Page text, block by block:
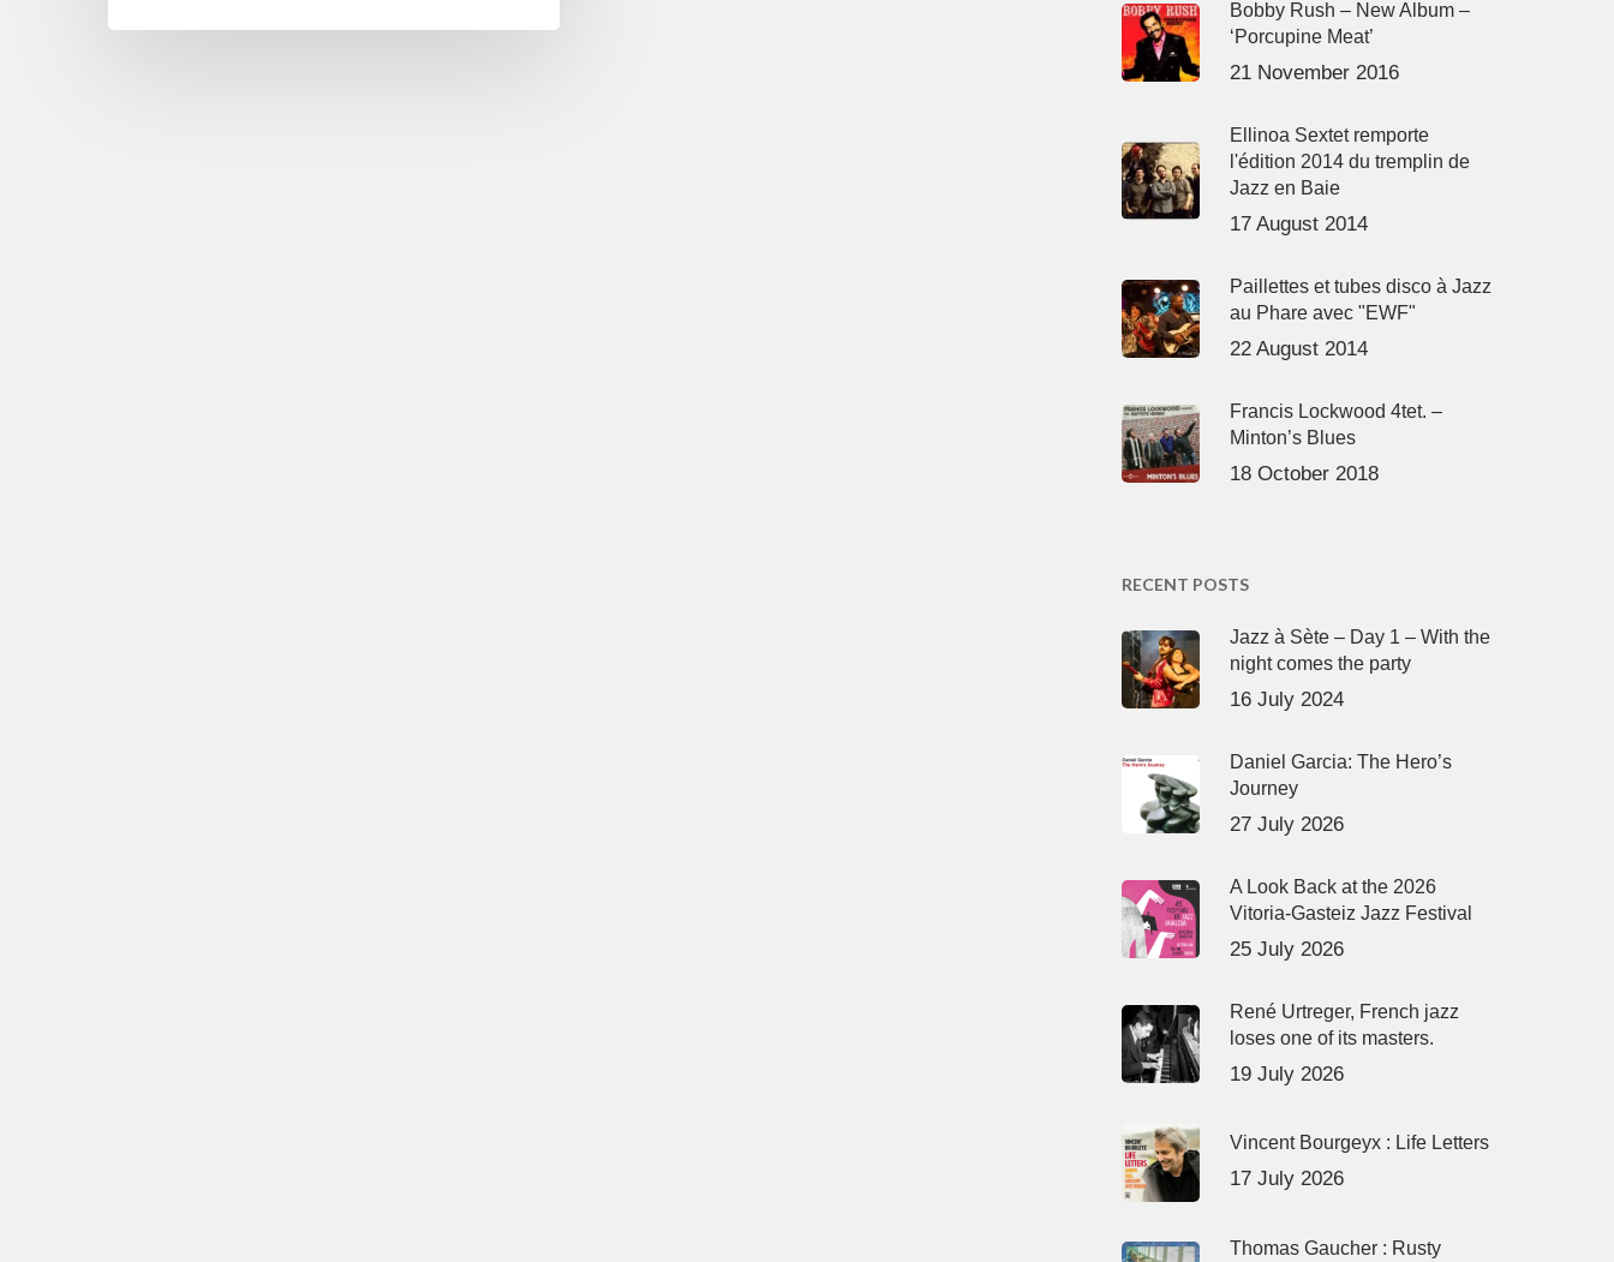
Bobby Rush – New Album –
‘Porcupine Meat’
21 November 2016
Ellinoa Sextet remporte
l'édition 2014 du tremplin de
Jazz en Baie
17 August 2014
Paillettes et tubes disco à Jazz
au Phare avec "EWF"
22 August 2014
Francis Lockwood 4tet. –
Minton’s Blues
18 October 2018
RECENT POSTS
Jazz à Sète – Day 1 – With the
night comes the party
16 July 2024
Daniel Garcia: The Hero’s
Journey
27 July 2026
A Look Back at the 2026
Vitoria-Gasteiz Jazz Festival
25 July 2026
René Urtreger, French jazz
loses one of its masters.
19 July 2026
Vincent Bourgeyx : Life Letters
17 July 2026
Thomas Gaucher : Rusty